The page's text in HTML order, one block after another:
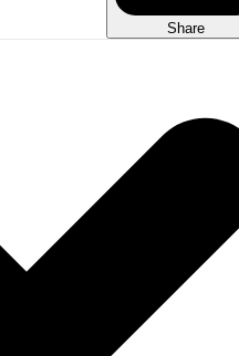
Share